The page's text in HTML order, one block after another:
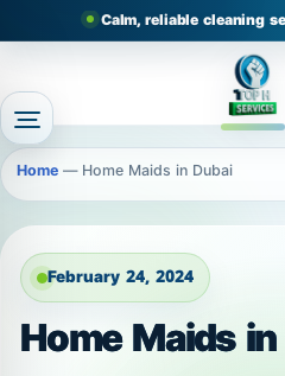
Calm, reliable cleaning
Home—Home Maids in Dubai
February 24, 2024
Home Maids